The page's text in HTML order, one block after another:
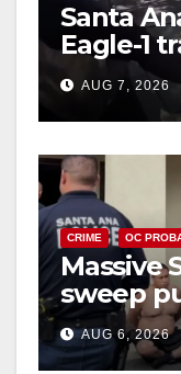
Santa
Eagle-1
porch
AUG 7, 2026
CRIME OC
Massive
sweep
behind
surge
AUG 6, 2026